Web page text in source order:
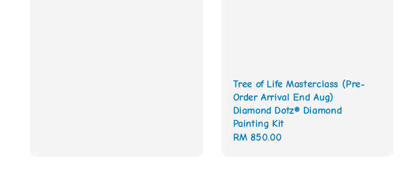
Tree of Life Masterclass (Pre-
Order Arrival End Aug)
Diamond Dotz® Diamond
Painting Kit
Regular
RM 850.00